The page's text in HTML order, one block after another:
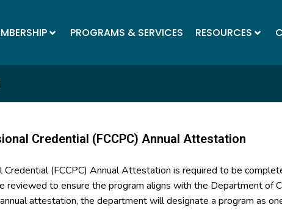
PROGRAMS & SERVICES RESOURCES
Credential (FCCPC) Annual Attestation
Credential (FCCPC) Annual Attestation is required to be
to ensure the program aligns with the Department of
attestation, the department will designate a program as